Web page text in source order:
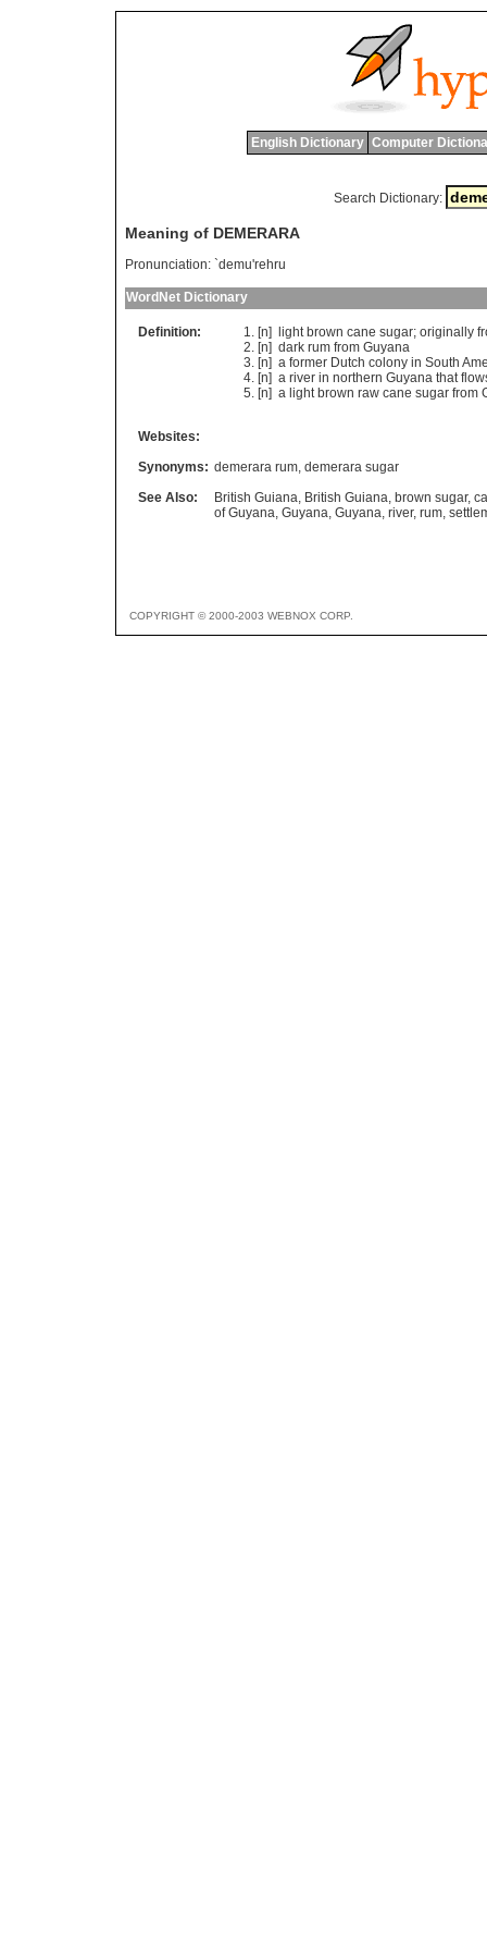
English Dictionary Computer
Search Dictionary:
Meaning of DEMERARA
Pronunciation: `demu'rehru
WordNet Dictionary
Definition: [n] light brown cane sugar; originally
[n] dark rum from Guyana
[n] a former Dutch colony in South
[n] a river in northern Guyana that
[n] a light brown raw cane sugar from
Websites:
Synonyms: demerara rum, demerara sugar
See Also:
British Guiana, British Guiana, brown sugar,
of Guyana, Guyana, Guyana, river, rum,
COPYRIGHT © 2000-2003 WEBNOX CORP.